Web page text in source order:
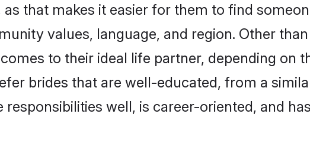
that makes it easier for them to find
values, language, and region. Other
to their ideal life partner, depending on
brides that are well-educated, from a
responsibilities well, is career-oriented, and